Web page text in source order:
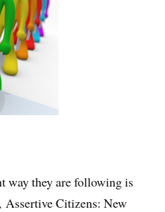
way they are following is
Citizens: New